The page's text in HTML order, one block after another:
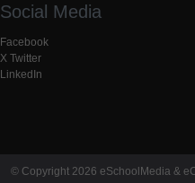
Social Media
Facebook
X Twitter
LinkedIn
© Copyright 2026 eSchoolMedia &